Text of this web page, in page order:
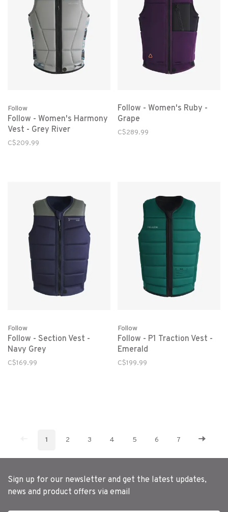
Follow
Follow - Women's Harmony
Vest - Grey River
C$209.99
Follow - Women's Ruby -
Grape
C$289.99
Follow
Follow - Section Vest -
Navy Grey
C$169.99
Follow
Follow - P1 Traction Vest -
Emerald
C$199.99
1 2 3 4 5 6 7
Sign up for our newsletter and get the latest updates,
news and product offers via email